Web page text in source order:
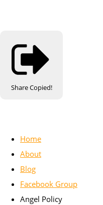
ShareCopied!
Home
About
Blog
Facebook Group
Angel Policy